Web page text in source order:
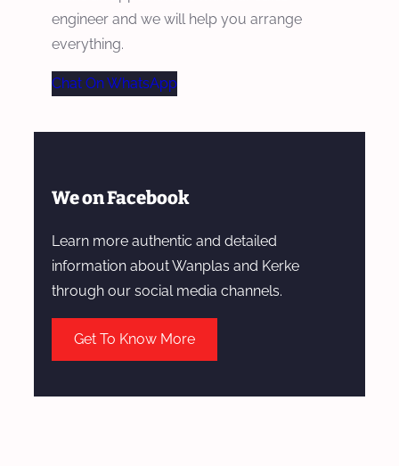
engineer and we will help you arrange
everything.
Chat On WhatsApp
We on Facebook
Learn more authentic and detailed
information about Wanplas and Kerke
through our social media channels.
Get To Know More